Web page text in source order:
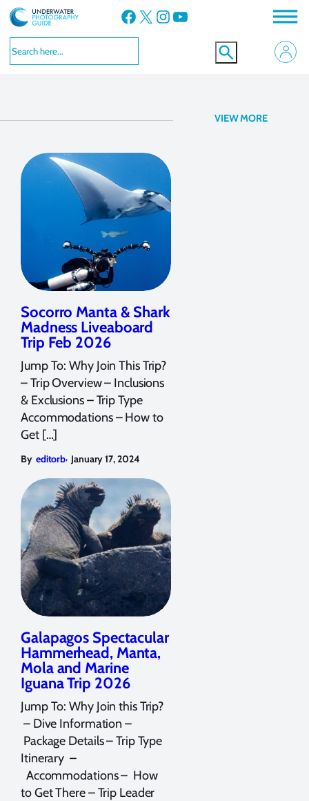
Facebook X Instagram YouTube
Socorro Manta & Shark
Madness Liveaboard
Trip Feb 2026
Jump To: Why Join This Trip?
– Trip Overview – Inclusions
& Exclusions – Trip Type
Accommodations – How to
Get […]
By editorb, January 17, 2024
Galapagos Spectacular
Hammerhead, Manta,
Mola and Marine
Iguana Trip 2026
Jump To: Why Join this Trip?
– Dive Information –
Package Details – Trip Type
Itinerary –
Accommodations – How
to Get There – Trip Leader
VIEW MORE